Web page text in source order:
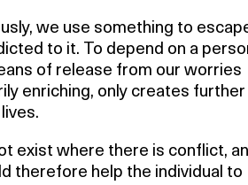
we use something to
to it. To depend on a
of release from our worries
enriching, only creates further
exist where there is conflict,
therefore help the individual to